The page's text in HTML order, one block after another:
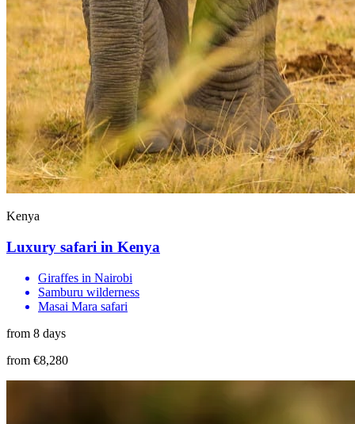
Kenya
Luxury safari in Kenya
Giraffes in Nairobi
Samburu wilderness
Masai Mara safari
from 8 days
from €8,280